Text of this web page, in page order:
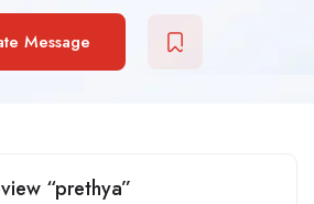
Message
“prethya”